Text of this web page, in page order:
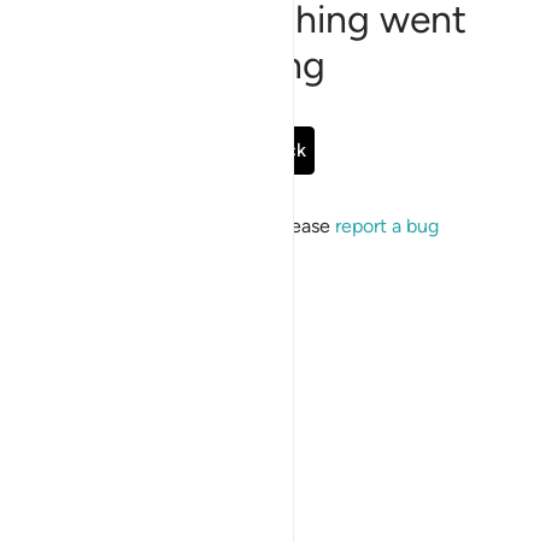
Sorry, something went
wrong
Go Back
If the issue persists, please report a bug